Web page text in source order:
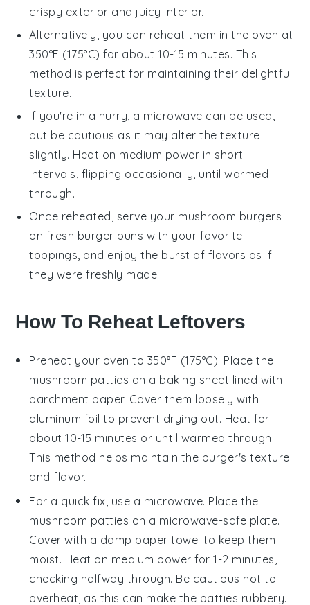
crispy exterior and juicy interior.
Alternatively, you can reheat them in the oven at
350°F (175°C) for about 10-15 minutes. This
method is perfect for maintaining their delightful
texture.
If you're in a hurry, a microwave can be used,
but be cautious as it may alter the texture
slightly. Heat on medium power in short
intervals, flipping occasionally, until warmed
through.
Once reheated, serve your mushroom burgers
on fresh burger buns with your favorite
toppings, and enjoy the burst of flavors as if
they were freshly made.
How To Reheat Leftovers
Preheat your oven to 350°F (175°C). Place the
mushroom patties on a baking sheet lined with
parchment paper. Cover them loosely with
aluminum foil to prevent drying out. Heat for
about 10-15 minutes or until warmed through.
This method helps maintain the burger's texture
and flavor.
For a quick fix, use a microwave. Place the
mushroom patties on a microwave-safe plate.
Cover with a damp paper towel to keep them
moist. Heat on medium power for 1-2 minutes,
checking halfway through. Be cautious not to
overheat, as this can make the patties rubbery.